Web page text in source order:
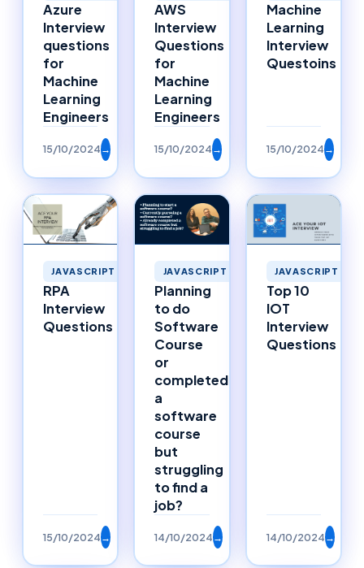
Azure
Interview
questions
for
Machine
Learning
Engineers
15/10/2024→
AWS
Interview
Questions
for
Machine
Learning
Engineers
15/10/2024→
Machine
Learning
Interview
Questoins
15/10/2024→
JAVASCRIPT
RPA
Interview
Questions
15/10/2024→
JAVASCRIPT
Planning
to do
Software
Course
or
completed
a
software
course
but
struggling
to find a
job?
14/10/2024→
JAVASCRIPT
Top 10
IOT
Interview
Questions
14/10/2024→